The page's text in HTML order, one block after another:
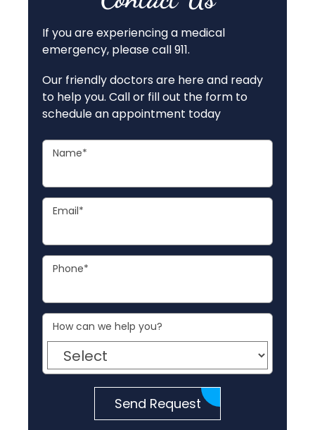
If you are experiencing a medical
emergency, please call 911.
Our friendly doctors are here and ready
to help you. Call or fill out the form to
schedule an appointment today
Name*
Email*
Phone*
How can we help you?
Send Request